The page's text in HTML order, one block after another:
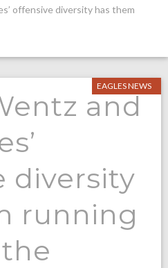
offensive diversity has them
EAGLES NEWS
and
diversity
running